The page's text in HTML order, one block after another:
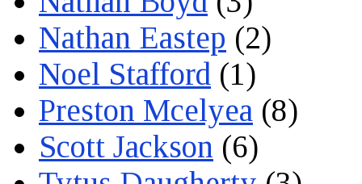
Nathan Eastep (2)
Noel Stafford (1)
Preston Mcelyea (8)
Scott Jackson (6)